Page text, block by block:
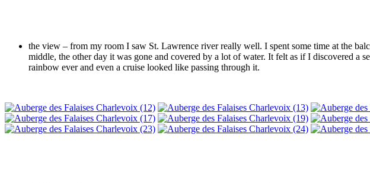
the view – from my room I saw St. Lawrence river really well. I spent some time at the
middle, the other day it was gone and covered by a lot of water. It felt as if I discovered a
rainbow ever and even a cruise looked like passing through it.